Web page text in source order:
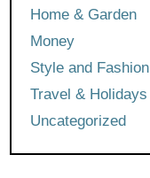
Home & Garden
Money
Style and Fashion
Travel & Holidays
Uncategorized